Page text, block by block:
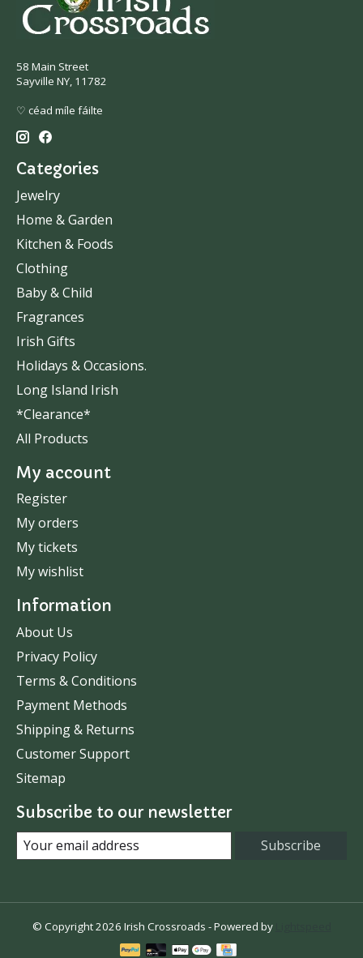
58 Main Street
Sayville NY, 11782
♡ céad míle fáilte
Categories
Jewelry
Home & Garden
Kitchen & Foods
Clothing
Baby & Child
Fragrances
Irish Gifts
Holidays & Occasions.
Long Island Irish
*Clearance*
All Products
My account
Register
My orders
My tickets
My wishlist
Information
About Us
Privacy Policy
Terms & Conditions
Payment Methods
Shipping & Returns
Customer Support
Sitemap
Subscribe to our newsletter
Subscribe
© Copyright 2026 Irish Crossroads - Powered by